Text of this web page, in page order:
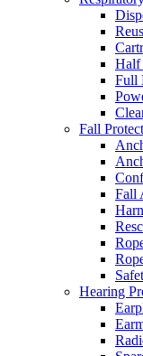
Half
Full
Fall
Fall
Hearing